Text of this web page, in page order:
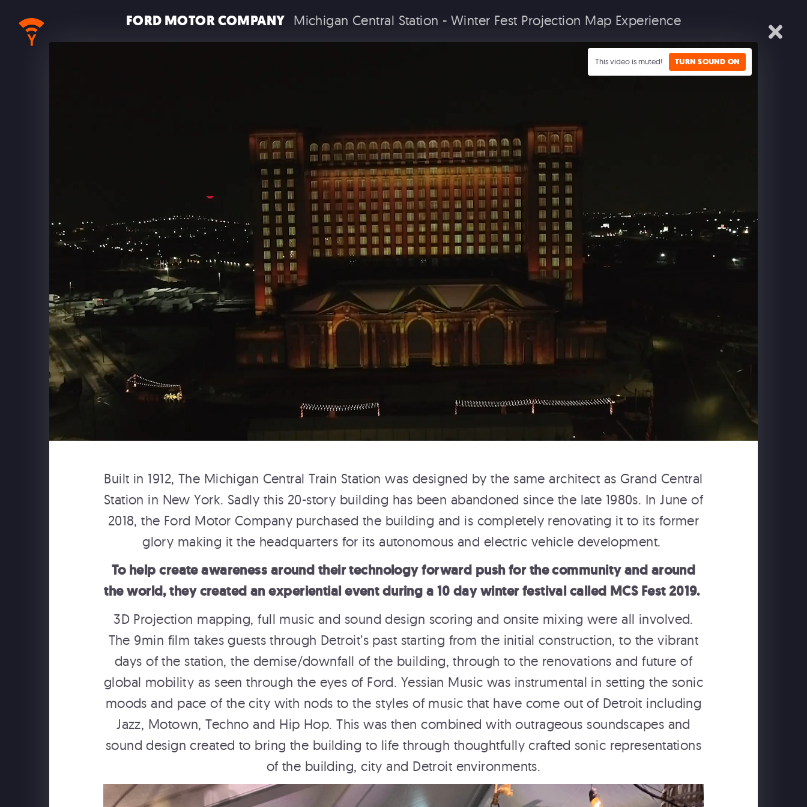
COMMERCIALS EXPERIENTIAL CONTACT
EXPERIENTIAL
IMMERSIVE EXPERIENCES BRAND EXPERIENCES THEMED ENTERTAINMENT
THE BACKSTREET BOYS AT THE
Backstreet Boys at The Sphere: Opening
ENVIRONMENTS THAT
TRANSFORM YOUR
EXPERIENCE.
From theme parks to interactive and
immersive projects, we implement multi-
dimensional aural components for your
venture, making it possible to engage
guests in active participation with your
USA Pavilion Expo 2025 Osaka
ROCKEFELLER CENTER
TOP OF THE ROCK Rockefeller Center
FORD MOTOR COMPANY Michigan Central Station - Winter Fest Projection Map Experience
This video is muted! TURN SOUND ON
Built in 1912, The Michigan Central Train Station was designed by the same architect as Grand Central
Station in New York. Sadly this 20-story building has been abandoned since the late 1980s. In June of
2018, the Ford Motor Company purchased the building and is completely renovating it to its former
glory making it the headquarters for its autonomous and electric vehicle development.
To help create awareness around their technology forward push for the community and around
the world, they created an experiential event during a 10 day winter festival called MCS Fest 2019.
3D Projection mapping, full music and sound design scoring and onsite mixing were all involved.
The 9min film takes guests through Detroit’s past starting from the initial construction, to the vibrant
days of the station, the demise/downfall of the building, through to the renovations and future of
global mobility as seen through the eyes of Ford. Yessian Music was instrumental in setting the sonic
moods and pace of the city with nods to the styles of music that have come out of Detroit including
Jazz, Motown, Techno and Hip Hop. This was then combined with outrageous soundscapes and
sound design created to bring the building to life through thoughtfully crafted sonic representations
of the building, city and Detroit environments.